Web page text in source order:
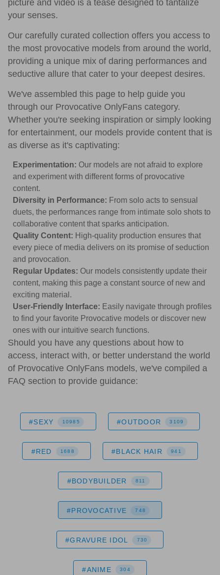
picture and video is a tease designed to tantalize
your senses.
Our carefully curated collection offers you access to
the most provocative models from around the world,
providing a unique mix of daring performances and
seductive allure that cater to your deepest desires.
We've assembled this page to help guide you
through our Provocative OnlyFans category.
Whether you're seeking inspiration or simply looking
for entertainment, our models provide content that is
as diverse as it's captivating:
Experimentation: Our models are not afraid to explore
and experiment with different forms of provocative
content.
Diversity in Performance: From solo acts to sensual
duets, the performances range from intimate solo shots to
collaborative content that sparks anticipation.
Quality Content: High-quality production ensures that
every piece of media delivers on its promise of seduction
and provocation.
Regular Updates: Our models consistently update their
content, making this page a constant source of new and
exciting material.
User-Friendly Interface: Easily navigate through profiles
to find your favorite Provocative models or discover new
ones with our intuitive search functions.
Should you have any questions about how to
access, interact with, or better understand the world
of Provocative OnlyFans models, we've compiled a
FAQ section to provide guidance:
#SEXY 10985 #OUTDOOR 3109
#RED 1688 #BLACK HAIR 941
#BODYBUILDER 811
#PROVOCATIVE 748
#GRAVURE IDOL 730
#ANIME 304